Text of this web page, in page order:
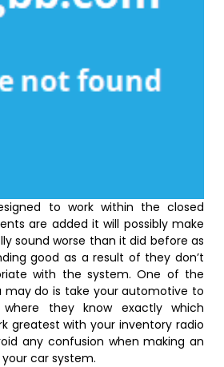
to work within the closed
are added it will possibly make
sound worse than it did before as
good as a result of they don’t
with the system. One of the
do is take your automotive to
they know exactly which
greatest with your inventory radio
any confusion when making an
car system.